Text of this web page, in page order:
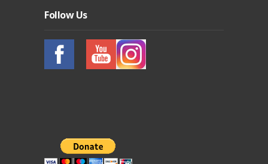
Follow Us